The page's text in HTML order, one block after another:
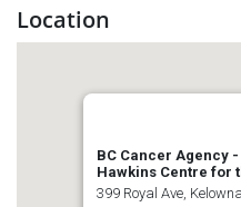
Location
BC Cancer Agency
Hawkins Centre for
399 Royal Ave,